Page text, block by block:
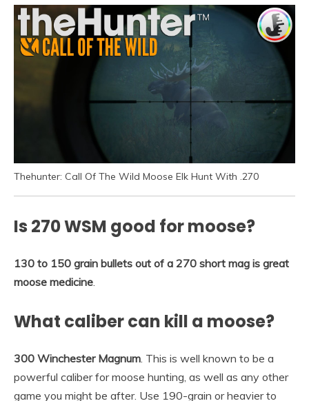
Thehunter: Call Of The Wild Moose Elk Hunt With .270
Is 270 WSM good for moose?
130 to 150 grain bullets out of a 270 short mag is great
moose medicine
What caliber can kill a moose?
300 Winchester Magnum . This is well known to be a
powerful caliber for moose hunting, as well as any other
game you might be after. Use 190-grain or heavier to